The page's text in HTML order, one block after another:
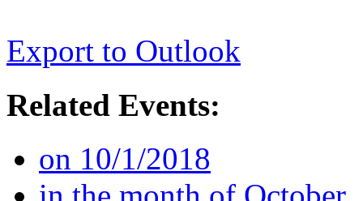
Export to Outlook
Related Events:
on 10/1/2018